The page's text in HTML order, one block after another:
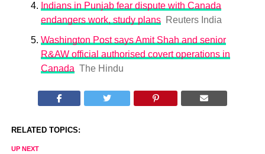
Indians in Punjab fear dispute with Canada
endangers work, study plans
Reuters India
Washington Post says Amit Shah and senior
R&AW official authorised covert operations in
Canada The Hindu
RELATED TOPICS:
UP NEXT